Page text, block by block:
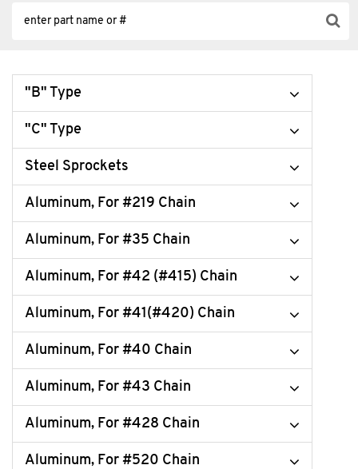
"B" Type
"C" Type
Steel Sprockets
Aluminum, For #219 Chain
Aluminum, For #35 Chain
Aluminum, For #42 (#415) Chain
Aluminum, For #41(#420) Chain
Aluminum, For #40 Chain
Aluminum, For #43 Chain
Aluminum, For #428 Chain
Aluminum, For #520 Chain